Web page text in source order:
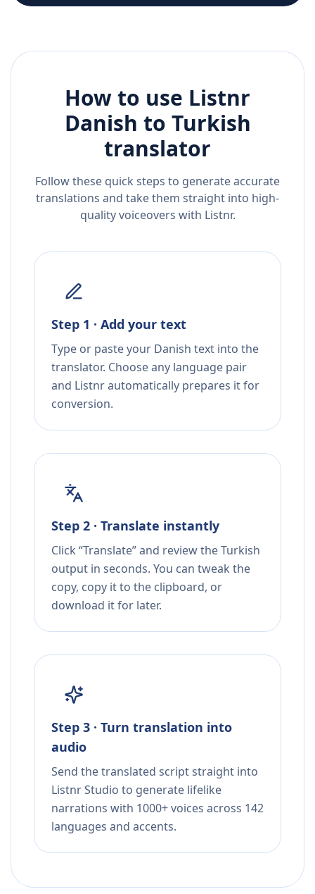
How to use Listnr
Danish to Turkish
translator
Follow these quick steps to generate accurate
translations and take them straight into high-
quality voiceovers with Listnr.
Step 1 · Add your text
Type or paste your Danish text into the
translator. Choose any language pair
and Listnr automatically prepares it for
conversion.
Step 2 · Translate instantly
Click “Translate” and review the Turkish
output in seconds. You can tweak the
copy, copy it to the clipboard, or
download it for later.
Step 3 · Turn translation into
audio
Send the translated script straight into
Listnr Studio to generate lifelike
narrations with 1000+ voices across 142
languages and accents.